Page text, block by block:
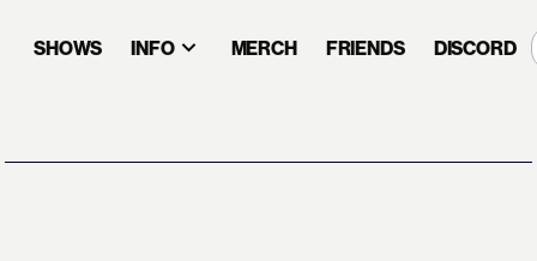
SHOWS INFO MERCH FRIENDS DISCORD